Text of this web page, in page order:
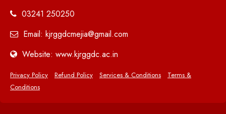
03241 250250
Email: kjrggdcmejia@gmail.com
Website: www.kjrggdc.ac.in
Privacy Policy Refund Policy Services & Conditions
Terms &
Conditions